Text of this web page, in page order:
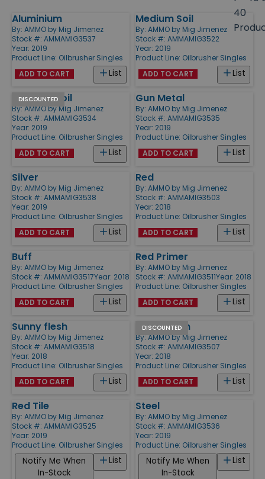
40
Products
Aluminium
By: AMMO by Mig Jimenez
Stock #: AMMAMIG3537
Year: 2019
Product Line: Oilbrusher Singles
List
ADD TO CART
Medium Soil
By: AMMO by Mig Jimenez
Stock #: AMMAMIG3522
Year: 2019
Product Line: Oilbrusher Singles
List
ADD TO CART
DISCOUNTED
Summer Soil
By: AMMO by Mig Jimenez
Stock #: AMMAMIG3534
Year: 2019
Product Line: Oilbrusher Singles
List
ADD TO CART
Gun Metal
By: AMMO by Mig Jimenez
Stock #: AMMAMIG3535
Year: 2019
Product Line: Oilbrusher Singles
List
ADD TO CART
Silver
By: AMMO by Mig Jimenez
Stock #: AMMAMIG3538
Year: 2019
Product Line: Oilbrusher Singles
List
ADD TO CART
Red
By: AMMO by Mig Jimenez
Stock #: AMMAMIG3503
Year: 2018
Product Line: Oilbrusher Singles
List
ADD TO CART
Buff
By: AMMO by Mig Jimenez
Stock #: AMMAMIG3517Year: 2018
Product Line: Oilbrusher Singles
List
ADD TO CART
Red Primer
By: AMMO by Mig Jimenez
Stock #: AMMAMIG3511Year: 2018
Product Line: Oilbrusher Singles
List
ADD TO CART
Sunny flesh
By: AMMO by Mig Jimenez
Stock #: AMMAMIG3518
Year: 2018
Product Line: Oilbrusher Singles
List
ADD TO CART
DISCOUNTED
Dark Green
By: AMMO by Mig Jimenez
Stock #: AMMAMIG3507
Year: 2018
Product Line: Oilbrusher Singles
List
ADD TO CART
Red Tile
By: AMMO by Mig Jimenez
Stock #: AMMAMIG3525
Year: 2019
Product Line: Oilbrusher Singles
List
Notify Me When
In-Stock
Steel
By: AMMO by Mig Jimenez
Stock #: AMMAMIG3536
Year: 2019
Product Line: Oilbrusher Singles
List
Notify Me When
In-Stock